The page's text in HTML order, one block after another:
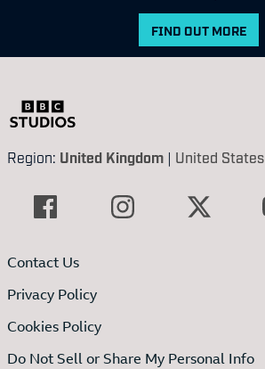
FIND OUT MORE
Region: United Kingdom | United States
Contact Us
Privacy Policy
Cookies Policy
Do Not Sell or Share My Personal Info